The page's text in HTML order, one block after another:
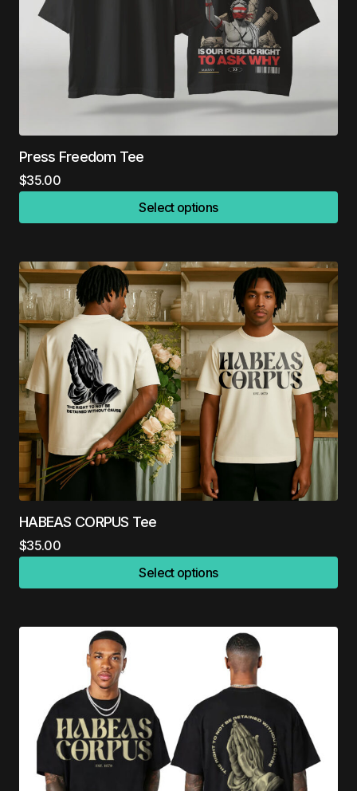
Press Freedom Tee
$35.00
Select options
HABEAS CORPUS Tee
$35.00
Select options